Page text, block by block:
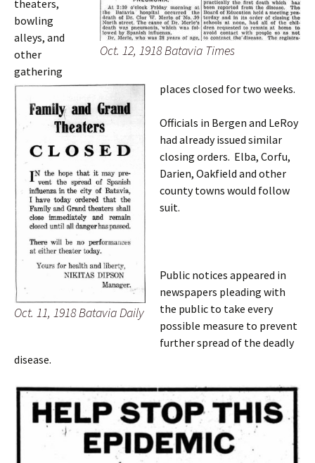
Oct. 12, 1918 Batavia Times
Oct. 11, 1918 Batavia Daily
theaters,
bowling
alleys, and
other
gathering
places closed for two weeks.
Officials in Bergen and LeRoy
had already issued similar
closing orders. Elba, Corfu,
Darien, Oakfield and other
county towns would follow
suit.
Public notices appeared in
newspapers pleading with
the public to take every
possible measure to prevent
further spread of the deadly
disease.